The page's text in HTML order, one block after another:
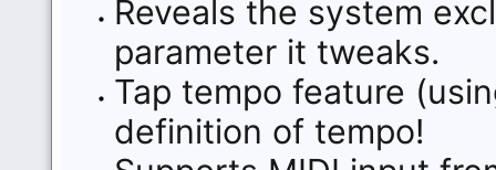
Reveals the system
parameter it tweaks.
Tap tempo feature
definition of tempo!